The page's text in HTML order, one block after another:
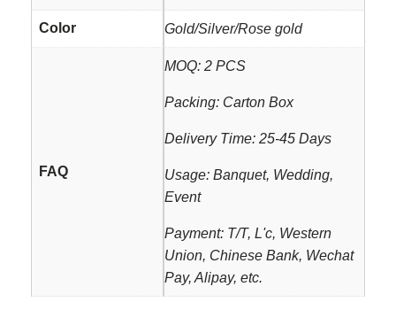
Color Gold/Silver/Rose gold
FAQ
MOQ: 2 PCS
Packing: Carton Box
Delivery Time: 25-45 Days
Usage: Banquet, Wedding,
Event
Payment: T/T, L'c, Western
Union, Chinese Bank, Wechat
Pay, Alipay, etc.